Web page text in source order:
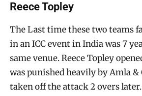
Reece Topley
The Last time these two teams
in an ICC event in India was 7
same venue. Reece Topley
was punished heavily by Amla &
taken off the attack 2 overs later.